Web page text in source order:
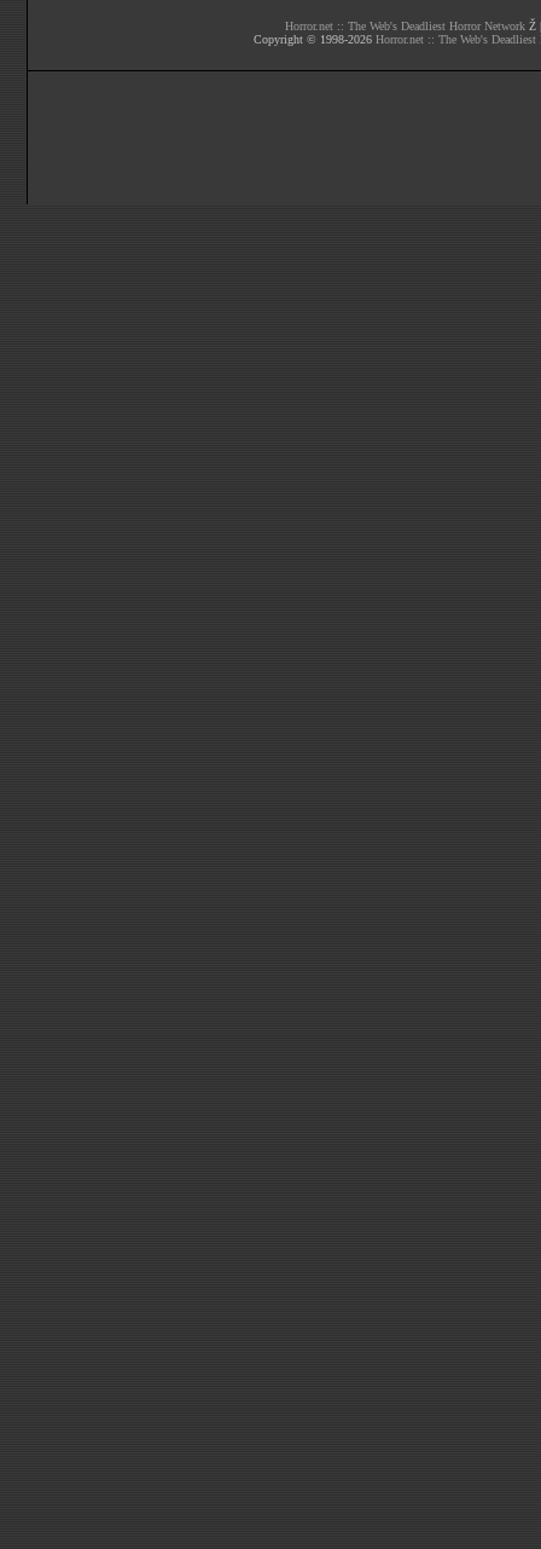
Horror.net :: The Web's Deadliest Horror Network Ž
Copyright © 1998-2026 Horror.net :: The Web's